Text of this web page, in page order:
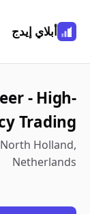
أبلاي إيدج
- High-
Trading
Holland,
Netherlands